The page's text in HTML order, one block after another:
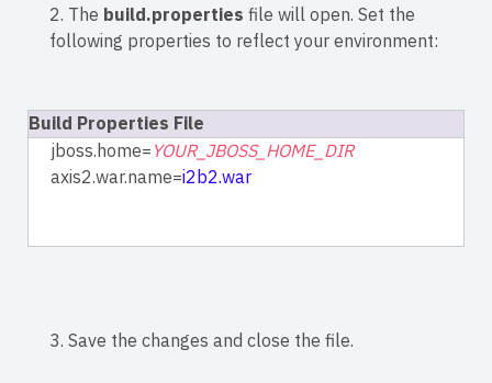
2. The build.properties file will open. Set the
following properties to reflect your environment:
Build Properties File
jboss.home=YOUR_JBOSS_HOME_DIR
axis2.war.name=i2b2.war
3. Save the changes and close the file.